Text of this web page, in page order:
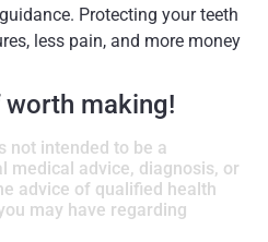
Protecting your teeth
less pain, and more money
worth making!
not intended to be a
medical advice, diagnosis, or
advice of qualified health
may have regarding